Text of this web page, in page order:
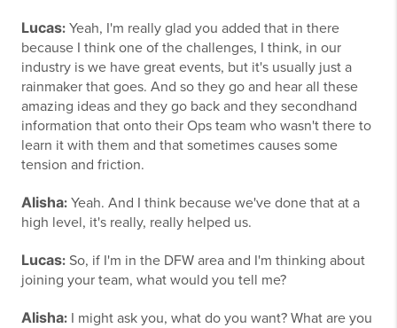
Lucas: Yeah, I'm really glad you added that in there
because I think one of the challenges, I think, in our
industry is we have great events, but it's usually just a
rainmaker that goes. And so they go and hear all these
amazing ideas and they go back and they secondhand
information that onto their Ops team who wasn't there to
learn it with them and that sometimes causes some
tension and friction.
Alisha: Yeah. And I think because we've done that at a
high level, it's really, really helped us.
Lucas: So, if I'm in the DFW area and I'm thinking about
joining your team, what would you tell me?
Alisha: I might ask you, what do you want? What are you